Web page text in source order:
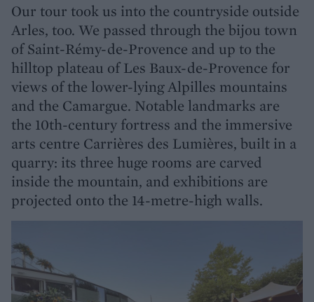
Our tour took us into the countryside outside
Arles, too. We passed through the bijou town
of Saint-Rémy-de-Provence and up to the
hilltop plateau of Les Baux-de-Provence for
views of the lower-lying Alpilles mountains
and the Camargue. Notable landmarks are
the 10th-century fortress and the immersive
arts centre Carrières des Lumières, built in a
quarry: its three huge rooms are carved
inside the mountain, and exhibitions are
projected onto the 14-metre-high walls.